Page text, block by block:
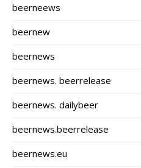
beerneews
beernew
beernews
beernews. beerrelease
beernews. dailybeer
beernews.beerrelease
beernews.eu